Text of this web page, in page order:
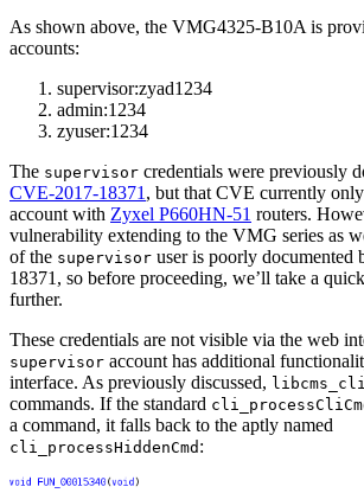
As shown above, the VMG4325-B10A is
accounts:
supervisor:zyad1234
admin:1234
zyuser:1234
The supervisor credentials were previously
CVE-2017-18371 , but that CVE currently only
account with Zyxel P660HN-51 routers.
vulnerability extending to the VMG series as
of the supervisor user is poorly documented
18371, so before proceeding, we’ll take a
further.
These credentials are not visible via the web
supervisor account has additional
interface. As previously discussed,
commands. If the standard
a command, it falls back to the aptly named
cli_processHiddenCmd :